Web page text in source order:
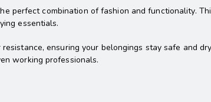
perfect combination of fashion and functionality.
essentials.
ensuring your belongings stay safe and
working professionals.